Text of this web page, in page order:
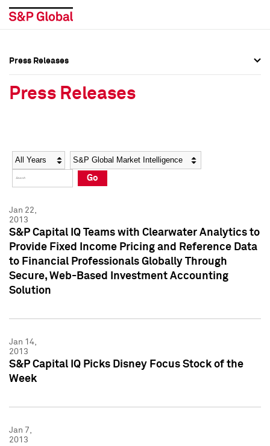
Social Media Directory
Press Kit
Social Media Directory
Press Kit
Press Releases
Press Releases
Year Category
Go
Jan 22,
2013
S&P Capital IQ Teams with Clearwater Analytics to
Provide Fixed Income Pricing and Reference Data
to Financial Professionals Globally Through
Secure, Web-Based Investment Accounting
Solution
Jan 14,
2013
S&P Capital IQ Picks Disney Focus Stock of the
Week
Jan 7,
2013